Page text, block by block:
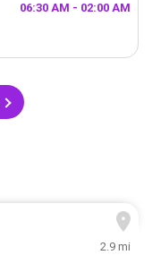
06:30 AM - 02:00 AM
2.9 mi